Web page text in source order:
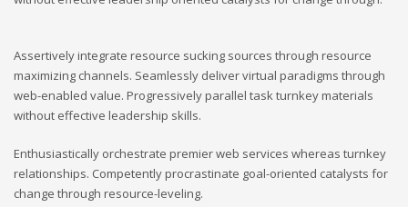
Assertively integrate resource sucking sources through resource
maximizing channels. Seamlessly deliver virtual paradigms through
web-enabled value. Progressively parallel task turnkey materials
without effective leadership skills.
Enthusiastically orchestrate premier web services whereas turnkey
relationships. Competently procrastinate goal-oriented catalysts for
change through resource-leveling.